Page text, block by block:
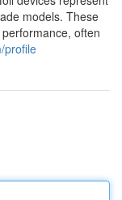
models. These
often
profile